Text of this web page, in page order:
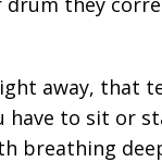
away, that
to sit or
breathing